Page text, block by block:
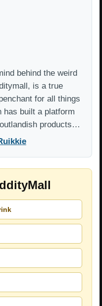
behind the weird
is a true
for all things
has built a platform
products…